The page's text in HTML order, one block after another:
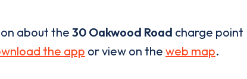
about the 30 Oakwood Road charge point
the app or view on the web map.